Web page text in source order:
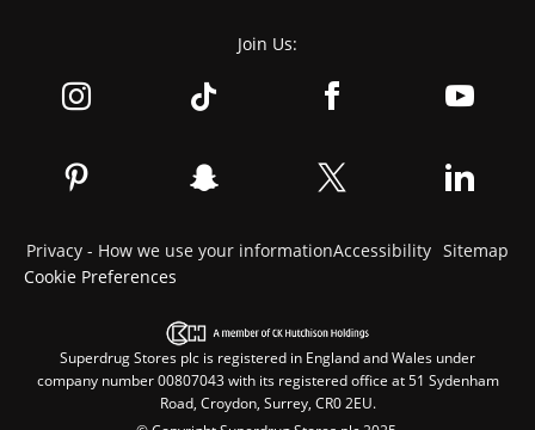
Join Us:
Privacy - How we use your informationAccessibility Sitemap
Cookie Preferences
Superdrug Stores plc is registered in England and Wales under
company number 00807043 with its registered office at 51 Sydenham
Road, Croydon, Surrey, CR0 2EU.